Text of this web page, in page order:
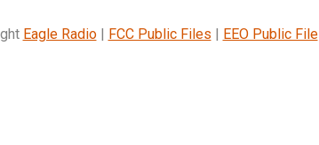
Eagle Radio| FCC Public Files | EEO Public File